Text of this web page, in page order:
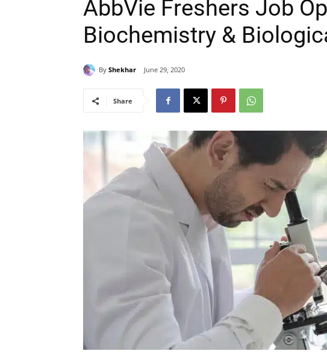
AbbVie Freshers Job
Biochemistry &
By Shekhar June 29, 2020
Share